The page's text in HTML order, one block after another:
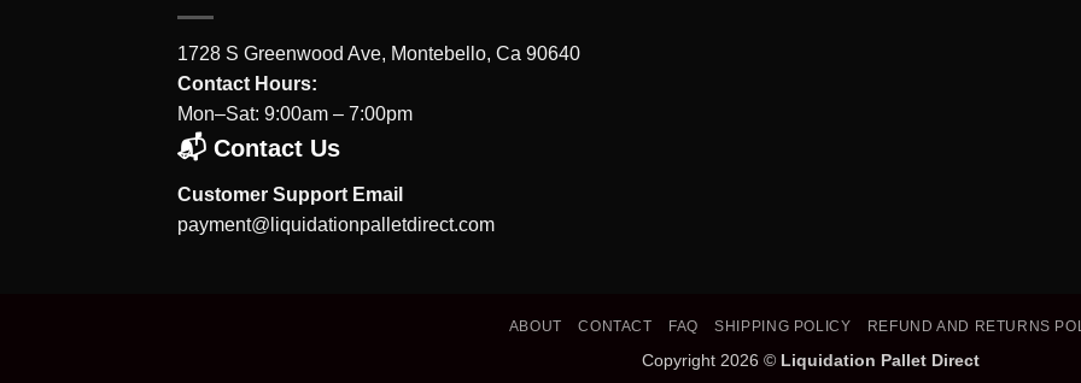
1728 S Greenwood Ave, Montebello, Ca 90640
Contact Hours:
Mon–Sat: 9:00am – 7:00pm
📬 Contact Us
Customer Support Email
payment@liquidationpalletdirect.com
ABOUT CONTACT FAQ SHIPPING POLICY REFUND AND RETURNS
Copyright 2026 © Liquidation Pallet Direct